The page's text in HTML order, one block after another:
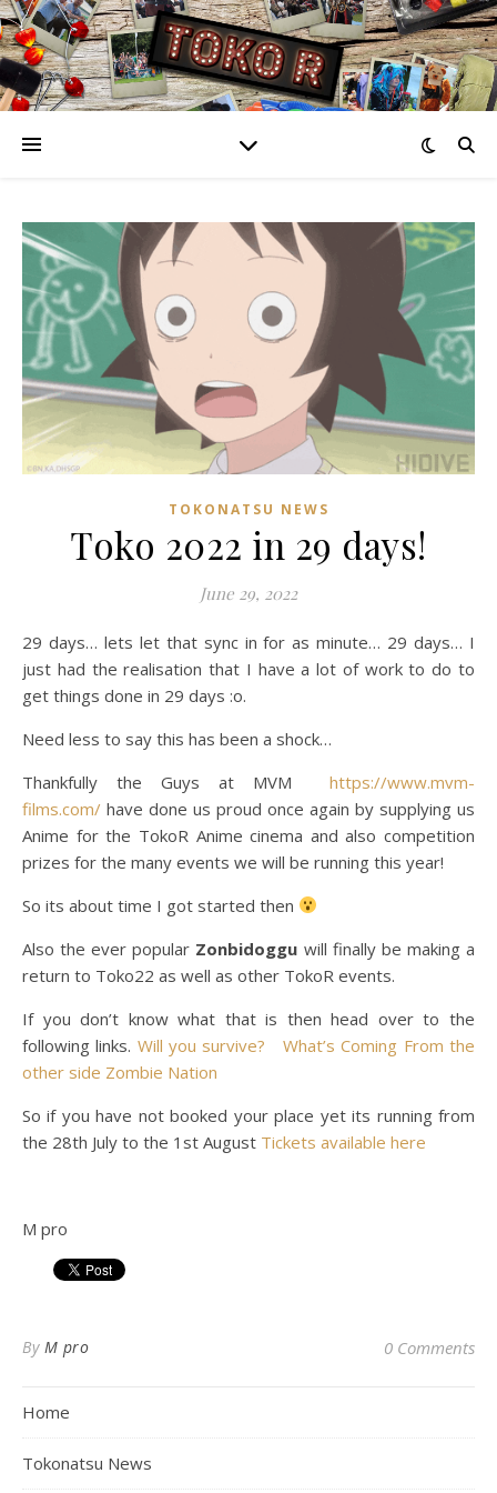
TOKONATSU NEWS
Toko 2022 in 29 days!
June 29, 2022
29 days… lets let that sync in for as minute… 29 days… I
just had the realisation that I have a lot of work to do to
get things done in 29 days :o.
Need less to say this has been a shock…
Thankfully the Guys at MVM https://www.mvm-
films.com/ have done us proud once again by supplying us
Anime for the TokoR Anime cinema and also competition
prizes for the many events we will be running this year!
So its about time I got started then
Also the ever popular Zonbidoggu will finally be making a
return to Toko22 as well as other TokoR events.
If you don’t know what that is then head over to the
following links. Will you survive? What’s Coming From the
other side Zombie Nation
So if you have not booked your place yet its running from
the 28th July to the 1st August Tickets available here
M pro
By M pro 0 Comments
Home
Tokonatsu News